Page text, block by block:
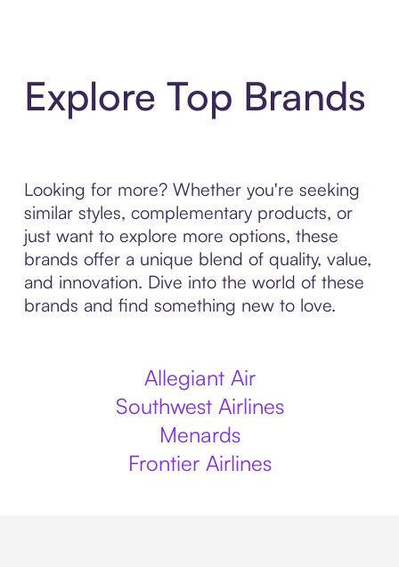
Explore Top Brands
Looking for more? Whether you're seeking
similar styles, complementary products, or
just want to explore more options, these
brands offer a unique blend of quality, value,
and innovation. Dive into the world of these
brands and find something new to love.
Allegiant Air
Southwest Airlines
Menards
Frontier Airlines